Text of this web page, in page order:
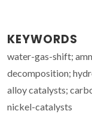
KEYWORDS
water-gas-shift;
decomposition;
alloy catalysts;
nickel-catalysts